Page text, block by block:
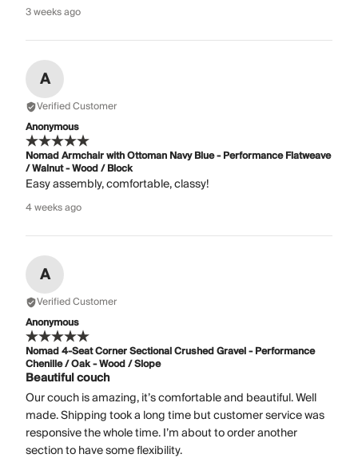
3 weeks ago
A
Verified Customer
Anonymous
Nomad Armchair with Ottoman Navy Blue - Performance Flatweave
/ Walnut - Wood / Block
Easy assembly, comfortable, classy!
4 weeks ago
A
Verified Customer
Anonymous
Nomad 4-Seat Corner Sectional Crushed Gravel - Performance
Chenille / Oak - Wood / Slope
Beautiful couch
Our couch is amazing, it’s comfortable and beautiful. Well
made. Shipping took a long time but customer service was
responsive the whole time. I’m about to order another
section to have some flexibility.